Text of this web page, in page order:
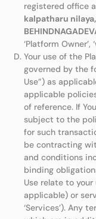
registered office
kalpatharu nilaya,
‘Platform Owner’,
Your use of the
governed by the
Use”) as
applicable
of reference. If
subject to the
for such
be contracting
and conditions
binding
Use relate to
applicable) or
‘Services’). Any